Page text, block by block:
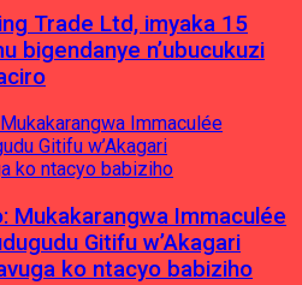
Trade Ltd, imyaka 15
bigendanye n’ubucukuzi
Mukakarangwa Immaculée
Gitifu w’Akagari
ko ntacyo babiziho